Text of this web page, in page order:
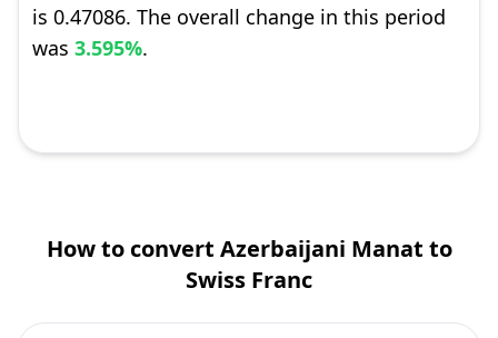
is 0.47086. The overall change in this period
was 3.595%.
How to convert Azerbaijani Manat to
Swiss Franc